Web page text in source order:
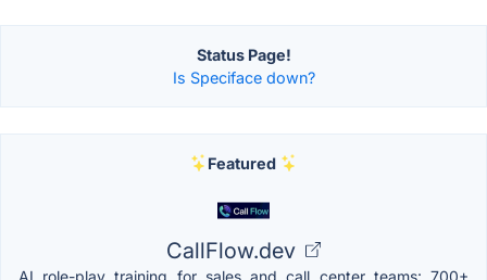
Status Page!
Is Speciface down?
Featured
CallFlow.dev
AI role-play training for sales and call center teams: 700+